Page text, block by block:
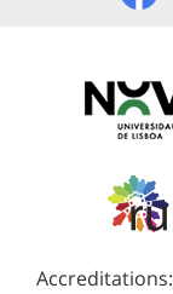
Accreditations: